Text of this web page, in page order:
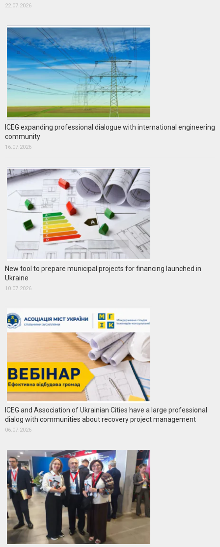
22.07.2026
ICEG expanding professional dialogue with international engineering
community
16.07.2026
New tool to prepare municipal projects for financing launched in
Ukraine
10.07.2026
ICEG and Association of Ukrainian Cities have a large professional
dialog with communities about recovery project management
06.07.2026